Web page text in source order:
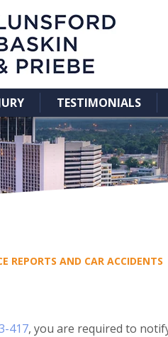
TESTIMONIALS
REPORTS AND CAR ACCIDENTS
417, you are required to